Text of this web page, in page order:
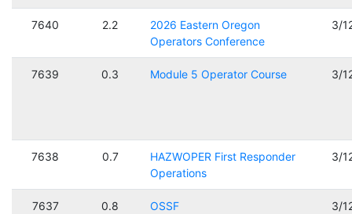
7640 2.2
2026 Eastern Oregon
Operators Conference
3/
7639 0.3 Module 5 Operator Course 3/
7638 0.7
HAZWOPER First Responder
Operations
3/
7637 0.8 OSSF 3/